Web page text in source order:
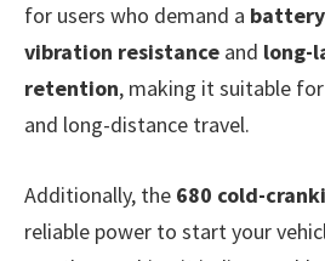
for users who demand a
vibration resistance and long-
retention, making it suitable
and long-distance travel.
Additionally, the 680 cold-
reliable power to start your